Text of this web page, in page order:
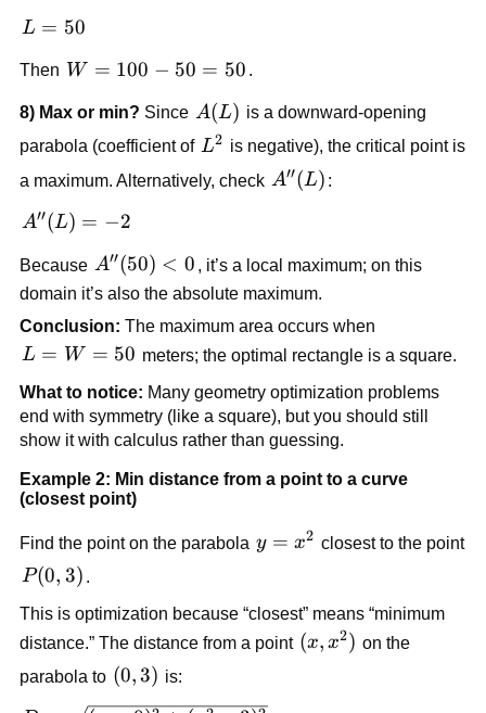
2L
= 0
L
50
L = 50
Then W
100
-
50
=
50
W = 100 − 50 = 50 .
8) Max or min? Since A(L)
A(L) is a downward-opening
parabola (coefficient of L^2
L2 is negative), the critical point is
a maximum. Alternatively, check A''(L)
A′′(L) :
A''(L)
A′′(L) = −2
Because A''(50)
< 0
A′′(50) < 0
, it’s a local maximum; on this
domain it’s also the absolute maximum.
Conclusion: The maximum area occurs when
L=W=50
L = W = 50 meters; the optimal rectangle is a square.
What to notice: Many geometry optimization problems
end with symmetry (like a square), but you should still
show it with calculus rather than guessing.
Example 2: Min distance from a point to a curve
(closest point)
Find the point on the parabola y =
y = x2 closest to the point
P(0,3)
P(0, 3)
This is optimization because “closest” means “minimum
distance.” The distance from a point (x,
(x, x2) on the
parabola to (0,3)
(0,3) is: